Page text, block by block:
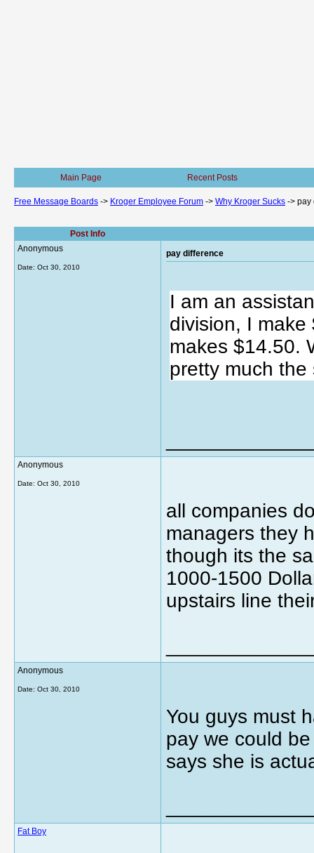
Main Page Recent Posts
Free Message Boards -> Kroger Employee Forum -> Why Kroger Sucks -> pay
Post Info
Anonymous
Date: Oct 30, 2010
pay difference
I am an
division, I
makes $14.50.
pretty much
Anonymous
Date: Oct 30, 2010
all companies
managers they
though its the
1000-1500
upstairs line
Anonymous
Date: Oct 30, 2010
You guys must
pay we could
says she is
Fat Boy